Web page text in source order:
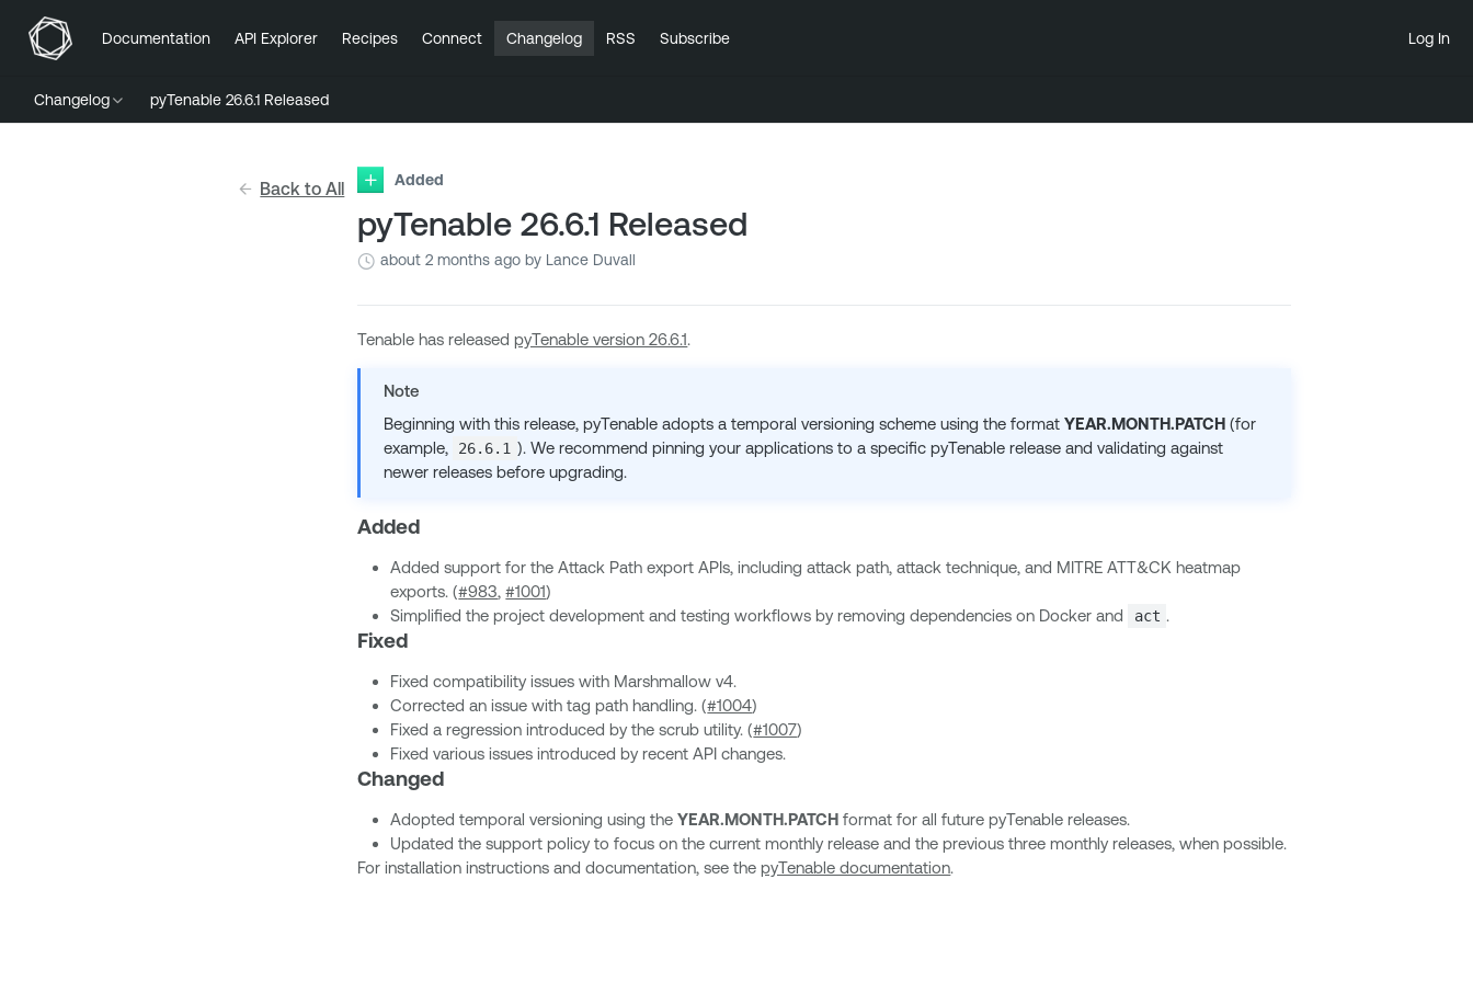
Documentation API Explorer Recipes Connect Changelog RSS Subscribe Log In
Changelog pyTenable 26.6.1 Released
Back to All Added
pyTenable 26.6.1 Released
about 2 months ago by Lance Duvall
Tenable has releasedpyTenable version 26.6.1.
Note
Beginning with this release, pyTenable adopts a temporal versioning scheme using the format YEAR.MONTH.PATCH(for
example,
26.6.1 ). We recommend pinning your applications to a specific pyTenable release and validating against
newer releases before upgrading.
Added
Added support for the Attack Path export APIs, including attack path, attack technique, and MITRE ATT&CK heatmap
exports. (#983,#1001)
Simplified the project development and testing workflows by removing dependencies on Docker and
act .
Fixed
Fixed compatibility issues with Marshmallow v4.
Corrected an issue with tag path handling. (#1004)
Fixed a regression introduced by the scrub utility. (#1007)
Fixed various issues introduced by recent API changes.
Changed
Adopted temporal versioning using theYEAR.MONTH.PATCH format for all future pyTenable releases.
Updated the support policy to focus on the current monthly release and the previous three monthly releases, when possible.
For installation instructions and documentation, see thepyTenable documentation.